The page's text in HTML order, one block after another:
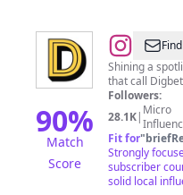
90%
Match
Score
@Digbeth
Estate
Shining a
that call
Followers:
28.1K| Micro
Fit for"
Strongly
subscriber
solid local